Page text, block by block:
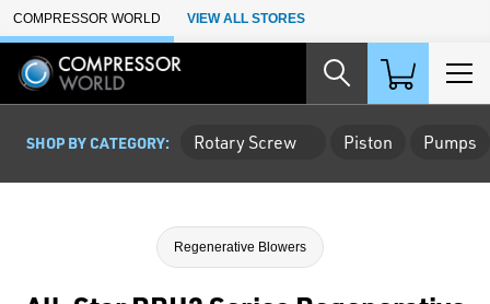
Skip to Main Content
COMPRESSOR WORLD VIEW ALL STORES
SHOP BY CATEGORY: Rotary Screw Piston Pumps
Regenerative Blowers